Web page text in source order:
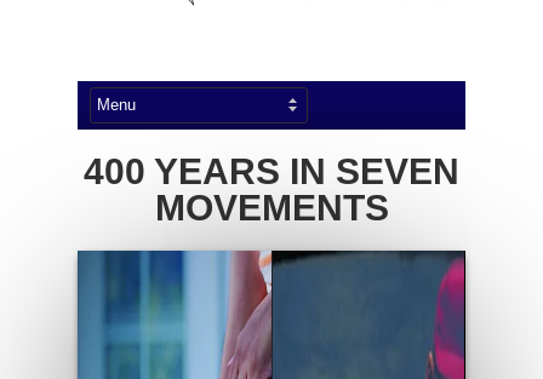
400 YEARS IN SEVEN
MOVEMENTS